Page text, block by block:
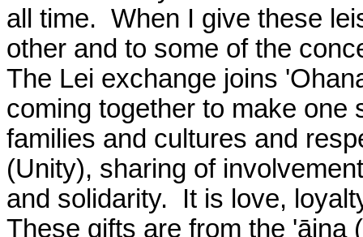
all time. When I give these
other and to some of the
The Lei exchange joins
coming together to make one
families and cultures and
(Unity), sharing of
and solidarity.
It is love,
These gifts are from the 'āina